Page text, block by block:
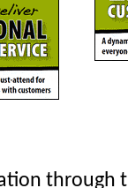
through